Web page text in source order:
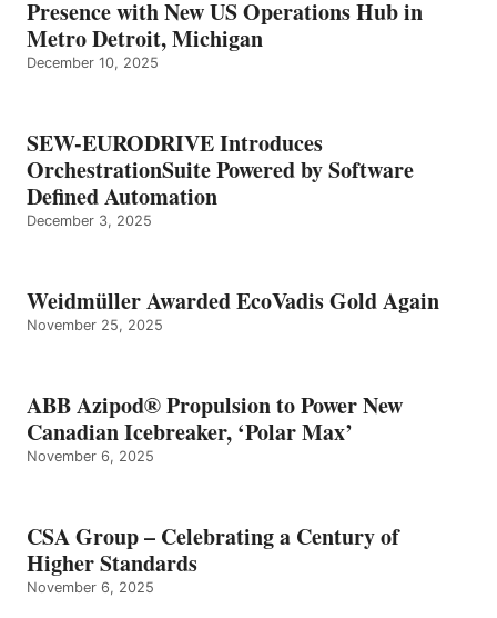
Presence with New US Operations Hub in
Metro Detroit, Michigan
December 10, 2025
SEW-EURODRIVE Introduces
OrchestrationSuite Powered by Software
Defined Automation
December 3, 2025
Weidmüller Awarded EcoVadis Gold Again
November 25, 2025
ABB Azipod® Propulsion to Power New
Canadian Icebreaker, ‘Polar Max’
November 6, 2025
CSA Group – Celebrating a Century of
Higher Standards
November 6, 2025